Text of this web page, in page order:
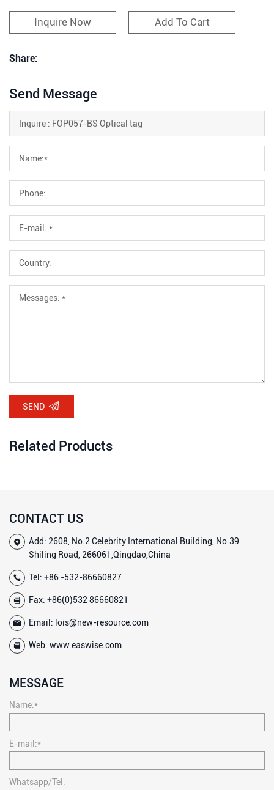
Inquire Now Add To Cart
Share:
Send Message
SEND
Related Products
CONTACT US
Add: 2608, No.2 Celebrity International Building, No.39
Shiling Road, 266061,Qingdao,China
Tel: +86 -532-86660827
Fax: +86(0)532 86660821
Email: lois@new-resource.com
Web: www.easwise.com
MESSAGE
Name:*
E-mail:*
Whatsapp/Tel: